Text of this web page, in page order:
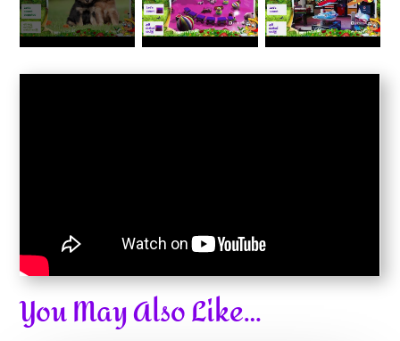
You May Also Like…